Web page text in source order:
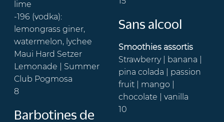
lime
-196 (vodka):
lemongrass giner,
watermelon, lychee
Maui Hard Setzer
Lemonade | Summer
Club Pogmosa
8
Barbotines de
Sans alcool
Smoothies assortis
Strawberry | banana |
pina colada | passion
fruit | mango |
chocolate | vanilla
10